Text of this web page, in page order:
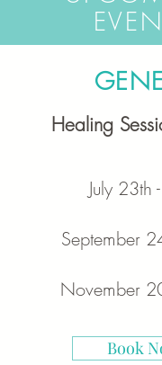
Healing
July 23th
September
November
Book